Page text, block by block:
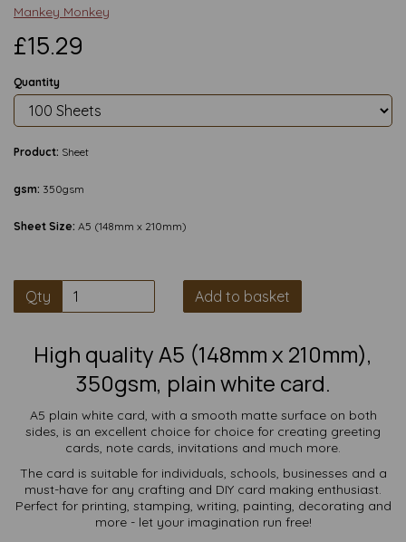
Mankey Monkey
£15.29
Quantity
Product: Sheet
gsm: 350gsm
Sheet Size: A5 (148mm x 210mm)
Qty Add to basket
High quality A5 (148mm x 210mm),
350gsm, plain white card.
A5 plain white card, with a smooth matte surface on both
sides, is an excellent choice for choice for creating greeting
cards, note cards, invitations and much more.
The card is suitable for individuals, schools, businesses and a
must-have for any crafting and DIY card making enthusiast.
Perfect for printing, stamping, writing, painting, decorating and
more - let your imagination run free!